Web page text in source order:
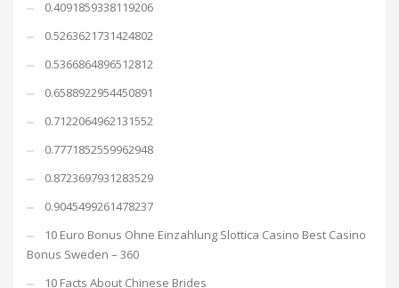
0.4091859338119206
0.5263621731424802
0.5366864896512812
0.6588922954450891
0.7122064962131552
0.7771852559962948
0.8723697931283529
0.9045499261478237
10 Euro Bonus Ohne Einzahlung Slottica Casino Best Casino
Bonus Sweden – 360
10 Facts About Chinese Brides